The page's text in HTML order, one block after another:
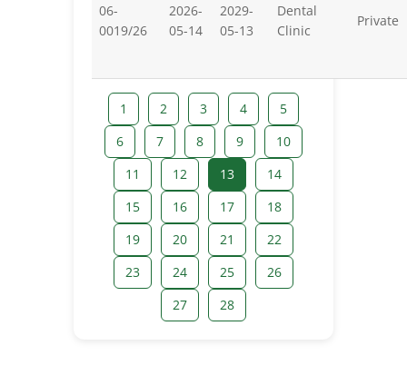
06-
0019/26
2026-
05-14
2029-
05-13
Dental
Clinic
Private
1 2 3 4
5
6
7 8 9
10
11
12 13
14
15
16 17
18
19
20 21
22
23
24 25
26
27
28